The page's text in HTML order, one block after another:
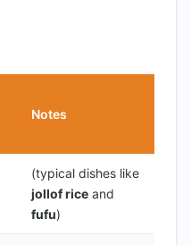
Notes
(typical dishes like
jollof rice and
fufu)